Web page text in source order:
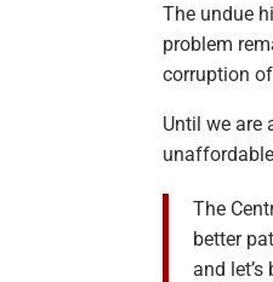
The undue
problem
corruption
Until we are
The
better
and